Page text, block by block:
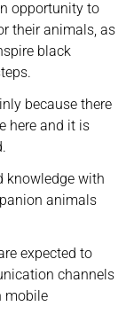
opportunity to
their animals, as
black
because there
here and it is
knowledge with
animals
expected to
channels
mobile